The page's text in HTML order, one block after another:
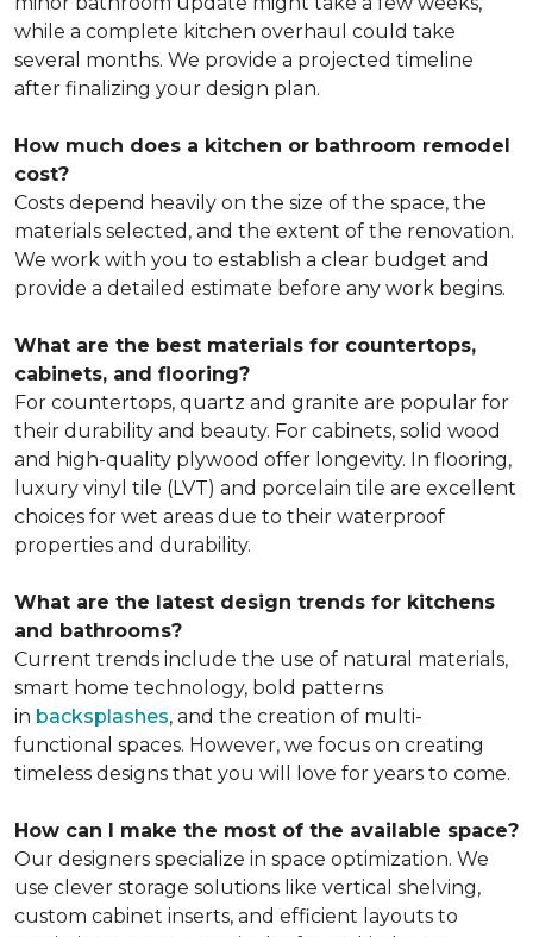
while a complete kitchen overhaul could take
several months. We provide a projected timeline
after finalizing your design plan.
How much does a kitchen or bathroom remodel
cost?
Costs depend heavily on the size of the space, the
materials selected, and the extent of the renovation.
We work with you to establish a clear budget and
provide a detailed estimate before any work begins.
What are the best materials for countertops,
cabinets, and flooring?
For countertops, quartz and granite are popular for
their durability and beauty. For cabinets, solid wood
and high-quality plywood offer longevity. In flooring,
luxury vinyl tile (LVT) and porcelain tile are excellent
choices for wet areas due to their waterproof
properties and durability.
What are the latest design trends for kitchens
and bathrooms?
Current trends include the use of natural materials,
smart home technology, bold patterns
in backsplashes, and the creation of multi-
functional spaces. However, we focus on creating
timeless designs that you will love for years to come.
How can I make the most of the available space?
Our designers specialize in space optimization. We
use clever storage solutions like vertical shelving,
custom cabinet inserts, and efficient layouts to